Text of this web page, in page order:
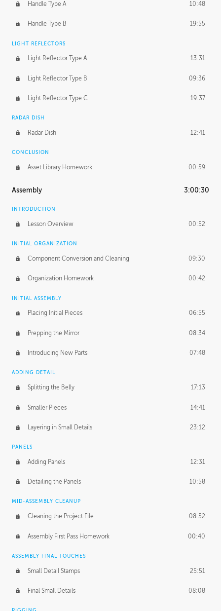
Handle Type A 10:48
Handle Type B 19:55
LIGHT REFLECTORS
Light Reflector Type A 13:31
Light Reflector Type B 09:36
Light Reflector Type C 19:37
RADAR DISH
Radar Dish 12:41
CONCLUSION
Asset Library Homework 00:59
Assembly 3:00:30
INTRODUCTION
Lesson Overview 00:52
INITIAL ORGANIZATION
Component Conversion and Cleaning 09:30
Organization Homework 00:42
INITIAL ASSEMBLY
Placing Initial Pieces 06:55
Prepping the Mirror 08:34
Introducing New Parts 07:48
ADDING DETAIL
Splitting the Belly 17:13
Smaller Pieces 14:41
Layering in Small Details 23:12
PANELS
Adding Panels 12:31
Detailing the Panels 10:58
MID-ASSEMBLY CLEANUP
Cleaning the Project File 08:52
Assembly First Pass Homework 00:40
ASSEMBLY FINAL TOUCHES
Small Detail Stamps 25:51
Final Small Details 08:08